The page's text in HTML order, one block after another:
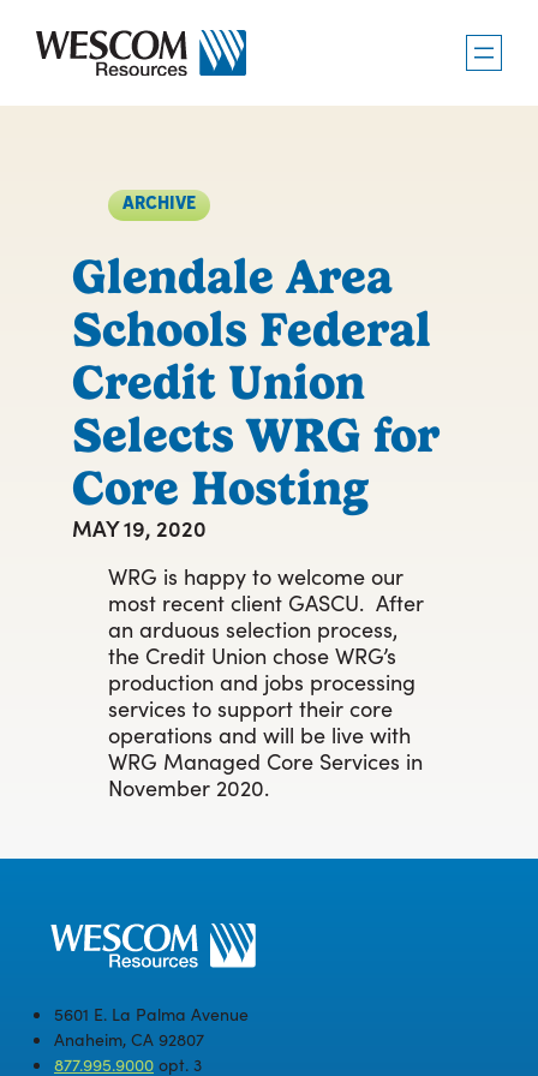
content
ARCHIVE
Glendale Area
Schools Federal
Credit Union
Selects WRG for
Core Hosting
MAY 19, 2020
WRG is happy to welcome our
most recent client GASCU. After
an arduous selection process,
the Credit Union chose WRG’s
production and jobs processing
services to support their core
operations and will be live with
WRG Managed Core Services in
November 2020.
5601 E. La Palma Avenue
Anaheim, CA 92807
877.995.9000 opt. 3